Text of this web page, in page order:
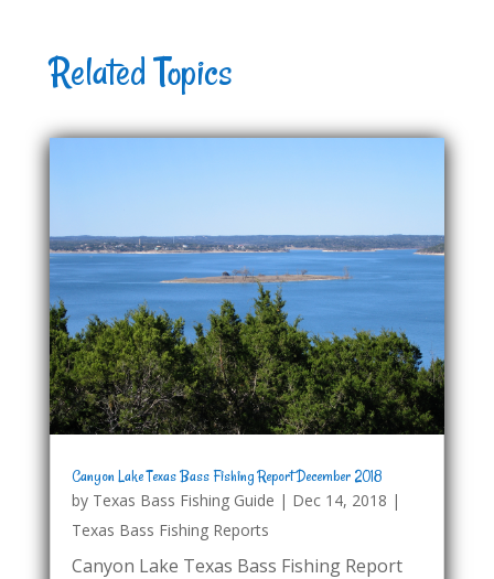
Related Topics
Canyon Lake Texas Bass Fishing Report December 2018
by Texas Bass Fishing Guide | Dec 14, 2018 |
Texas Bass Fishing Reports
Canyon Lake Texas Bass Fishing Report